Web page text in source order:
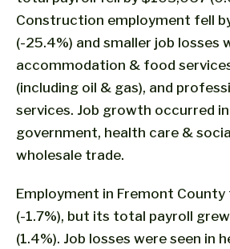
Construction employment fell
(-25.4%) and smaller job losses
accommodation & food
(including oil & gas), and
services. Job growth occurred
government, health care &
wholesale trade.
Employment in Fremont County
(-1.7%), but its total payroll
(1.4%). Job losses were seen in